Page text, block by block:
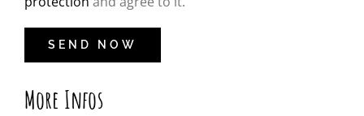
More Infos